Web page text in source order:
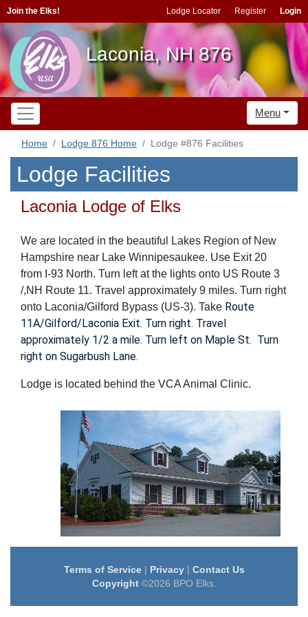
Join the Elks! Lodge Locator Register Login
Laconia, NH 876
Menu
Home Lodge 876 Home Lodge #876 Facilities
Lodge Facilities
Laconia Lodge of Elks
We are located in the beautiful Lakes Region of New
Hampshire near Lake Winnipesaukee. Use Exit 20
from I-93 North. Turn left at the lights onto US Route 3
/,NH Route 11. Travel approximately 9 miles. Turn right
onto Laconia/Gilford Bypass (US-3). Take Route
11A/Gilford/Laconia Exit. Turn right. Travel
approximately 1/2 a mile. Turn left on Maple St. Turn
right on Sugarbush Lane.
Lodge is located behind the VCA Animal Clinic.
Terms of Service| Privacy| Contact Us
Copyright©2026 BPO Elks.